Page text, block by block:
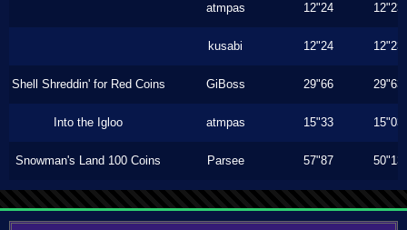
atmpas 12"24 12"23
kusabi 12"24 12"23
Shell Shreddin' for Red Coins GiBoss 29"66 29"63
Into the Igloo atmpas 15"33 15"03
Snowman's Land 100 Coins Parsee 57"87 50"13